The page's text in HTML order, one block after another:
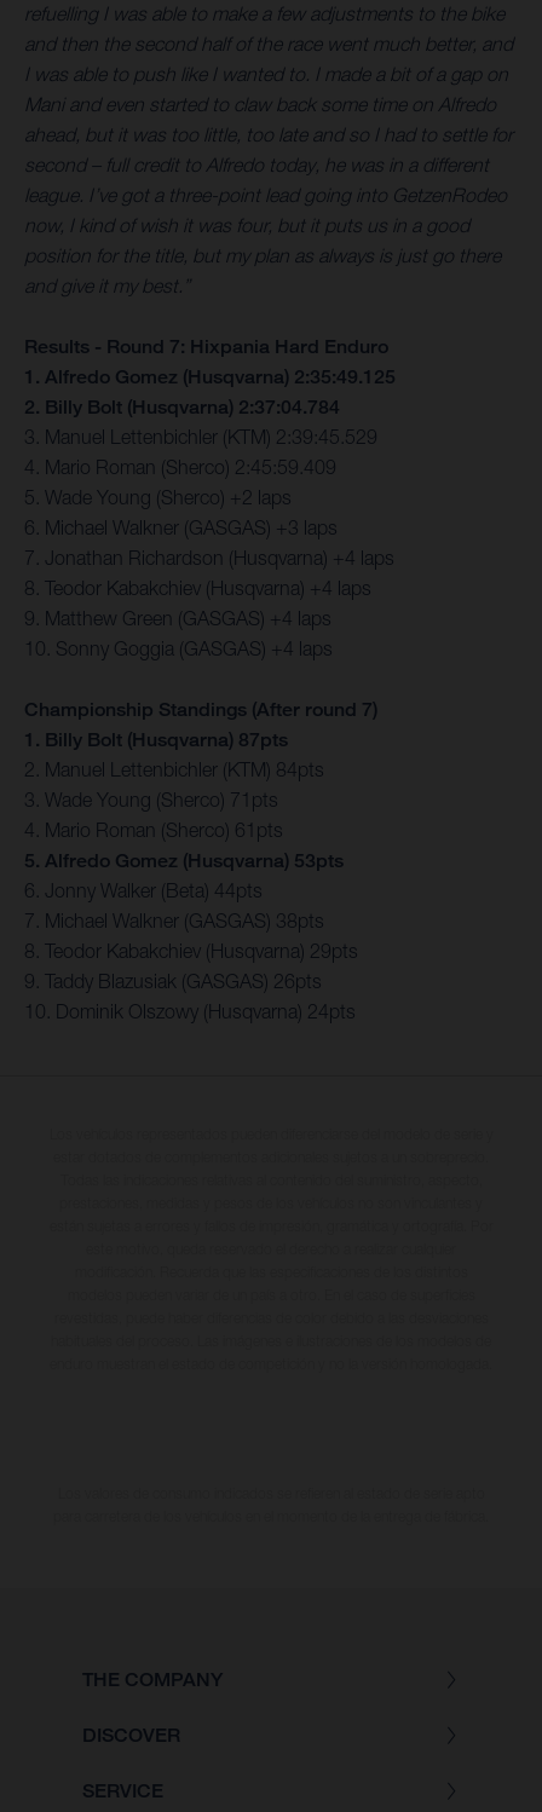
refuelling I was able to make a few adjustments to the bike
and then the second half of the race went much better, and
I was able to push like I wanted to. I made a bit of a gap on
Mani and even started to claw back some time on Alfredo
ahead, but it was too little, too late and so I had to settle for
second – full credit to Alfredo today, he was in a different
league. I’ve got a three-point lead going into GetzenRodeo
now, I kind of wish it was four, but it puts us in a good
position for the title, but my plan as always is just go there
and give it my best.”
Results - Round 7: Hixpania Hard Enduro
1. Alfredo Gomez (Husqvarna) 2:35:49.125
2. Billy Bolt (Husqvarna) 2:37:04.784
3. Manuel Lettenbichler (KTM) 2:39:45.529
4. Mario Roman (Sherco) 2:45:59.409
5. Wade Young (Sherco) +2 laps
6. Michael Walkner (GASGAS) +3 laps
7. Jonathan Richardson (Husqvarna) +4 laps
8. Teodor Kabakchiev (Husqvarna) +4 laps
9. Matthew Green (GASGAS) +4 laps
10. Sonny Goggia (GASGAS) +4 laps
Championship Standings (After round 7)
1. Billy Bolt (Husqvarna) 87pts
2. Manuel Lettenbichler (KTM) 84pts
3. Wade Young (Sherco) 71pts
4. Mario Roman (Sherco) 61pts
5. Alfredo Gomez (Husqvarna) 53pts
6. Jonny Walker (Beta) 44pts
7. Michael Walkner (GASGAS) 38pts
8. Teodor Kabakchiev (Husqvarna) 29pts
9. Taddy Blazusiak (GASGAS) 26pts
10. Dominik Olszowy (Husqvarna) 24pts
THE COMPANY
DISCOVER
SERVICE